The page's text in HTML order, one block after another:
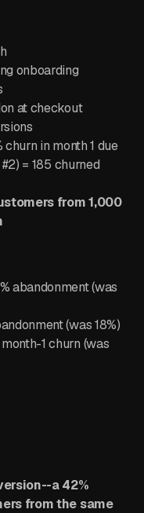
onboarding
at checkout
in month 1 due
= 185 churned
from 1,000
abandonment (was
(was 18%)
1 churn (was
a 42%
from the same